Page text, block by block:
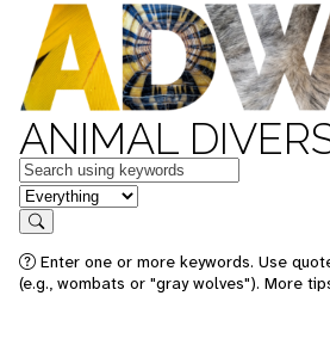
ANIMAL
Keywords
in feature
Search
Enter one or more keywords. Use
(e.g., wombats or "gray wolves"). More